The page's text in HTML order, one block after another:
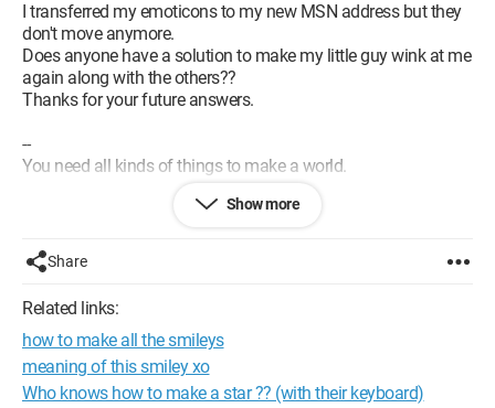
I transferred my emoticons to my new MSN address but they
don't move anymore.
Does anyone have a solution to make my little guy wink at me
again along with the others??
Thanks for your future answers.
--
You need all kinds of things to make a world.
Windows XP Firefox 3.0.5
Show more
Share
Related links:
how to make all the smileys
meaning of this smiley xo
Who knows how to make a star ?? (with their keyboard)